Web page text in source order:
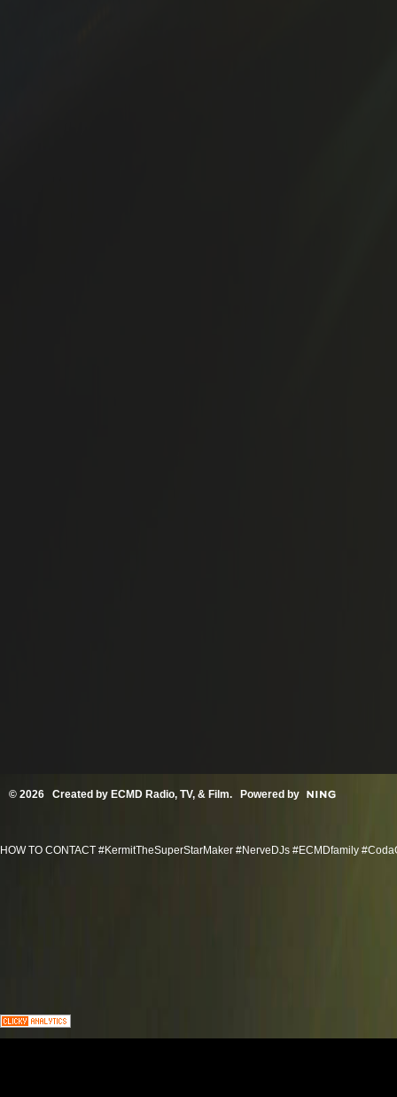
© 2026 Created by ECMD Radio, TV, & Film. Powered by
HOW TO CONTACT #KermitTheSuperStarMaker #NerveDJs #ECMDfamily